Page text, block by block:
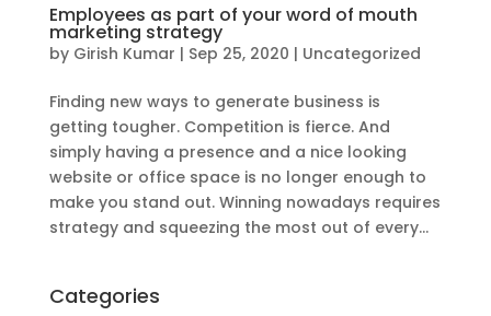
Employees as part of your word of mouth
marketing strategy
by Girish Kumar | Sep 25, 2020 | Uncategorized
Finding new ways to generate business is
getting tougher. Competition is fierce. And
simply having a presence and a nice looking
website or office space is no longer enough to
make you stand out. Winning nowadays requires
strategy and squeezing the most out of every...
Categories